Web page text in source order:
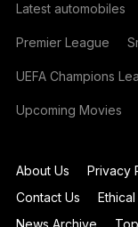
Latest automobiles
Premier League
UEFA Champions
Upcoming Movies
About Us Privacy
Contact Us
News Archive